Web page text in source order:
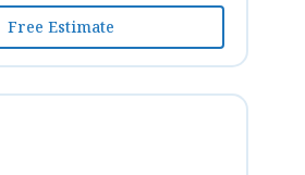
Free Estimate